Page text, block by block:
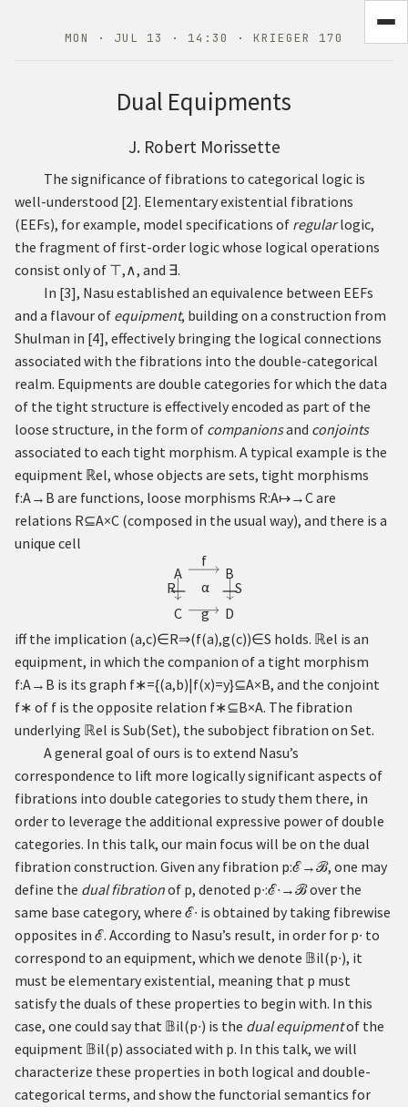
MON · JUL 13 · 14:30 · KRIEGER 170
Dual Equipments
J. Robert Morissette
The significance of fibrations to categorical logic is
well-understood [2]. Elementary existential fibrations
(EEFs), for example, model specifications of regularlogic,
the fragment of first-order logic whose logical operations
consist only of ⊤,∧, and ∃.
In [3], Nasu established an equivalence between EEFs
and a flavour of equipment, building on a construction from
Shulman in [4], effectively bringing the logical connections
associated with the fibrations into the double-categorical
realm. Equipments are double categories for which the data
of the tight structure is effectively encoded as part of the
loose structure, in the form of companionsand conjoints
associated to each tight morphism. A typical example is the
equipment ℝel, whose objects are sets, tight morphisms
f:A→ B are functions, loose morphisms R:A↦→Care
relations R⊆A×C (composed in the usual way), and there is a
unique cell
A
B
C D
f
R∣ S
∣
g
α
iff the implication (a,c)∈R⇒(f(a),g(c))∈S holds. ℝel is an
equipment, in which the companion of a tight morphism
f:A→ B is its graph f∗={(a,b)|f(x)=y}⊆A×B, and the conjoint
f∗ of f is the opposite relation f∗⊆B×A. The fibration
underlying ℝel is Sub(Set), the subobject fibration on Set.
A general goal of ours is to extend Nasu’s
correspondence to lift more logically significant aspects of
fibrations into double categories to study them there, in
order to leverage the additional expressive power of double
categories. In this talk, our main focus will be on the dual
fibration construction. Given any fibration p:ℰ→ℬ, one may
define the dual fibrationof p, denoted p∙:ℰ∙ →ℬover the
same base category, where ℰ∙ is obtained by taking fibrewise
opposites in ℰ. According to Nasu’s result, in order for p∙ to
correspond to an equipment, which we denote 𝔹il(p∙), it
must be elementary existential, meaning that p must
satisfy the duals of these properties to begin with. In this
case, one could say that 𝔹il(p∙) is the dual equipmentof the
equipment 𝔹il(p) associated with p. In this talk, we will
characterize these properties in both logical and double-
categorical terms, and show the functorial semantics for